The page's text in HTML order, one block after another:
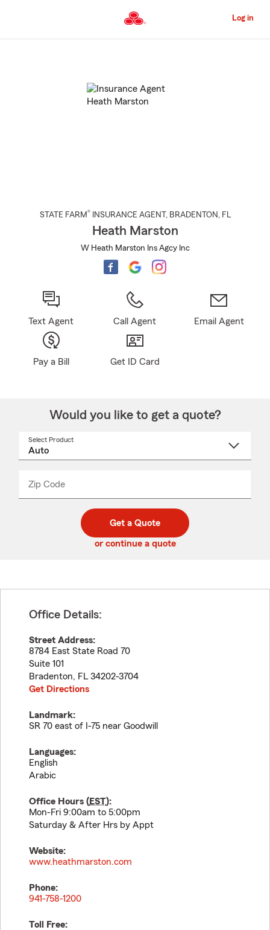
to
Content
Log in
STATE FARM® INSURANCE AGENT , BRADENTON , FL
Heath Marston
W Heath Marston Ins Agcy Inc
Text Agent Call Agent Email Agent
Pay a Bill Get ID Card
Would you like to get a quote?
Select Product
Zip Code
code
_____
Get a Quote
or continue a quote
Office Details:
Street Address:
8784 East State Road 70
Suite 101
Bradenton, FL 34202-3704
Get Directions
Landmark:
SR 70 east of I-75 near Goodwill
Languages:
English
Arabic
Office Hours (EST):
Mon-Fri 9:00am to 5:00pm
Saturday & After Hrs by Appt
Website:
www.heathmarston.com
Phone:
941-758-1200
Toll Free: